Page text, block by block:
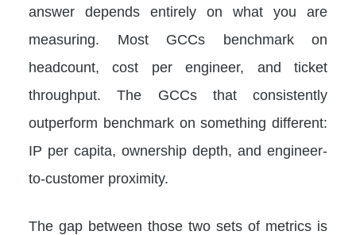
answer depends entirely on what you are
measuring. Most GCCs benchmark on
headcount, cost per engineer, and ticket
throughput. The GCCs that consistently
outperform benchmark on something different:
IP per capita, ownership depth, and engineer-
to-customer proximity.
The gap between those two sets of metrics is